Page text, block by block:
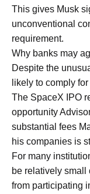
This gives Musk
unconventional
requirement.
Why banks may
Despite the
likely to comply
The SpaceX IPO
opportunity
substantial fees
his companies is
For many
be relatively small
from participating